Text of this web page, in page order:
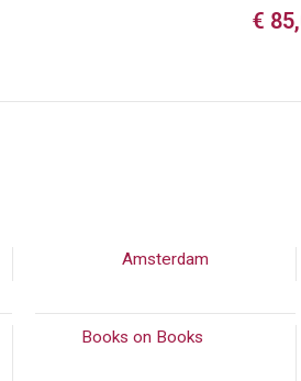
€
Amsterdam
Books on Books